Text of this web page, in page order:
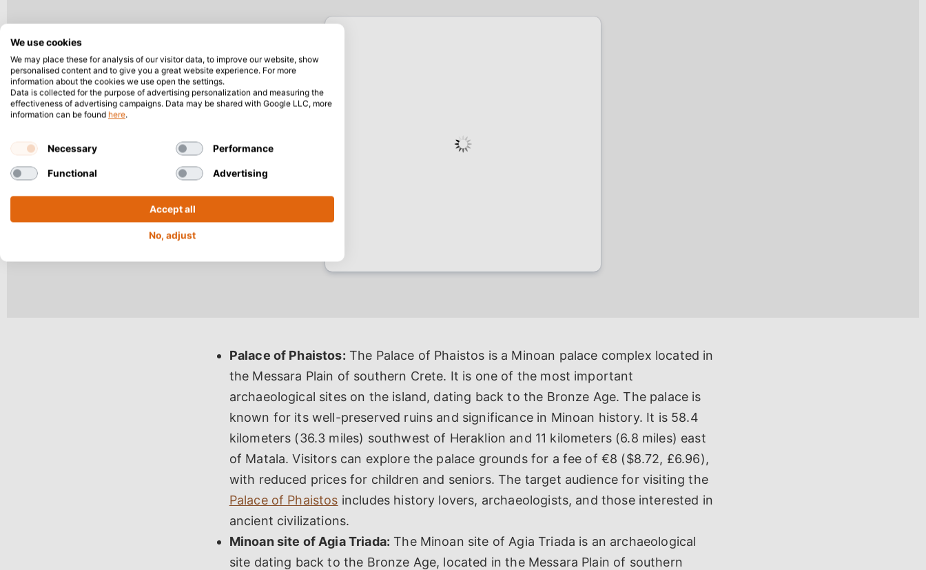
Palace of Phaistos: The Palace of Phaistos is a Minoan palace complex located in
the Messara Plain of southern Crete. It is one of the most important
archaeological sites on the island, dating back to the Bronze Age. The palace is
known for its well-preserved ruins and significance in Minoan history. It is 58.4
kilometers (36.3 miles) southwest of Heraklion and 11 kilometers (6.8 miles) east
of Matala. Visitors can explore the palace grounds for a fee of €8 ($8.72, £6.96),
with reduced prices for children and seniors. The target audience for visiting the
Palace of Phaistos includes history lovers, archaeologists, and those interested in
ancient civilizations.
Minoan site of Agia Triada: The Minoan site of Agia Triada is an archaeological
site dating back to the Bronze Age, located in the Messara Plain of southern
We use cookies
We may place these for analysis of our visitor data, to improve our website, show
personalised content and to give you a great website experience. For more
information about the cookies we use open the settings.
Data is collected for the purpose of advertising personalization and measuring the
effectiveness of advertising campaigns. Data may be shared with Google LLC, more
information can be found here.
Necessary Performance
Functional Advertising
Accept all
No, adjust